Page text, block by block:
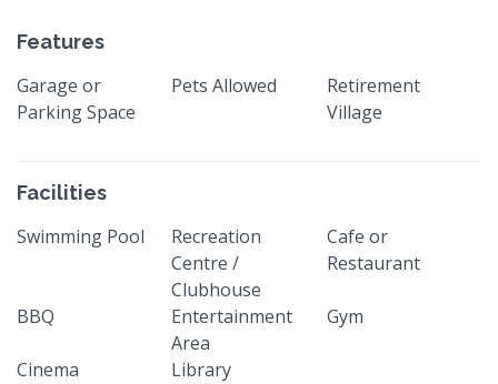
Features
Garage or
Parking Space
Pets Allowed
Retirement
Village
Facilities
Swimming Pool
Recreation
Centre /
Clubhouse
Cafe or
Restaurant
BBQ
Entertainment
Area
Gym
Cinema Library